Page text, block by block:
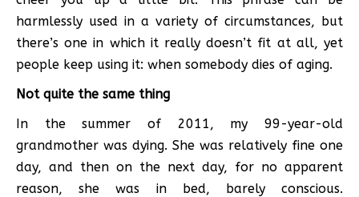
harmlessly used in a variety of circumstances, but
there’s one in which it really doesn’t fit at all, yet
people keep using it: when somebody dies of aging.
Not quite the same thing
In the summer of 2011, my 99-year-old
grandmother was dying. She was relatively fine one
day, and then on the next day, for no apparent
reason, she was in bed, barely conscious.